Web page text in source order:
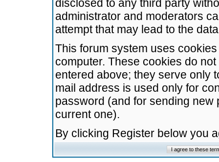
disclosed to any third party
administrator and moderators
attempt that may lead to the
This forum system uses
computer. These cookies do
entered above; they serve only
mail address is used only for
password (and for sending
current one).
By clicking Register below you